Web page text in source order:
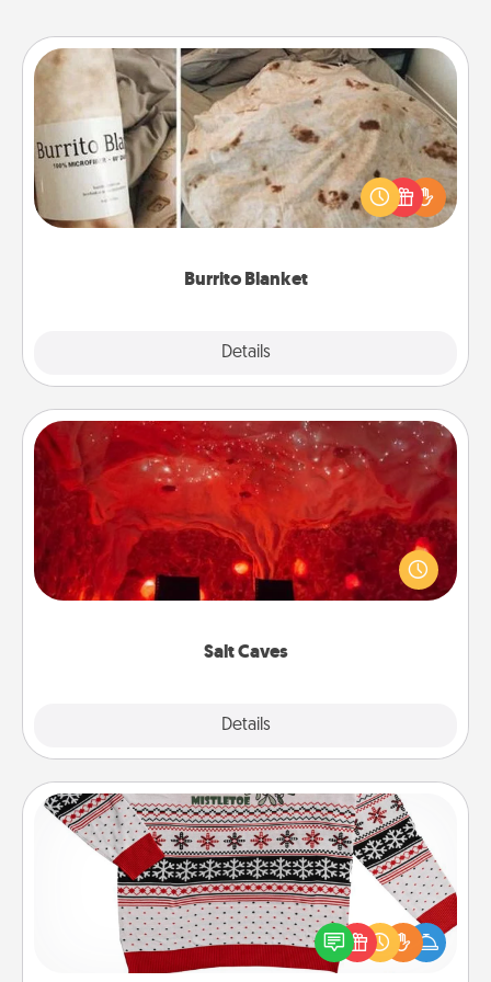
Burrito Blanket
Details
Burrito Blanket
A Burrito Blanket makes the perfect gift for the
foodie who loves to cozy up.
Salt Caves
Details
Salt Caves
Invite your friends to a therapeutic day at the salt
caves! Not only will you all enjoy quality time, but it
could also improve your health. Check your local
Ugly Christmas Sweater
Flaunt your LOVE LANGUAGE® this Christmas with
these fun and bold LOVE LANGUAGE® themed
"Ugly Christmas Sweaters."